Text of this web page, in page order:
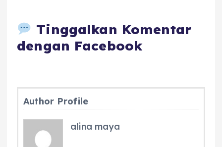
Tinggalkan Komentar
dengan Facebook
Author Profile
alina maya